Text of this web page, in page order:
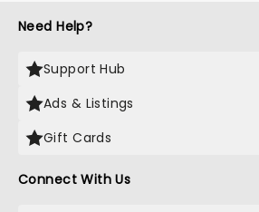
Need Help?
Support Hub
Ads & Listings
Gift Cards
Connect With Us